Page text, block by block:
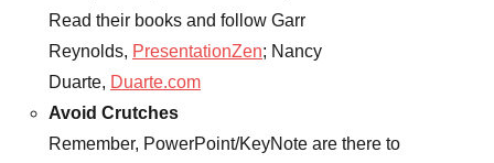
Read their books and follow Garr
Reynolds, PresentationZen; Nancy
Duarte, Duarte.com
Avoid Crutches
Remember, PowerPoint/KeyNote are there to